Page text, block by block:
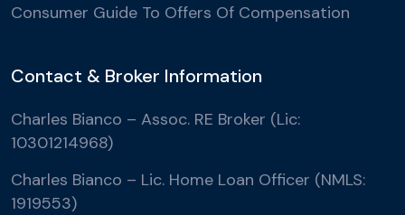
Consumer Guide To Offers Of Compensation
Contact & Broker Information
Charles Bianco – Assoc. RE Broker (Lic:
10301214968)
Charles Bianco – Lic. Home Loan Officer (NMLS:
1919553)